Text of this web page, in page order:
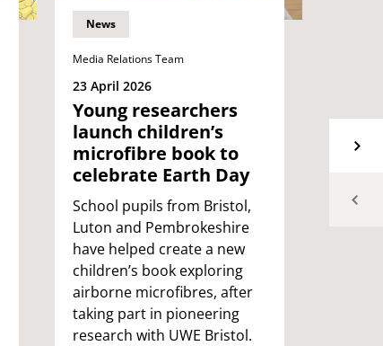
News
Media Relations Team
23 April 2026
Young researchers
launch children’s
microfibre book to
celebrate Earth Day
School pupils from Bristol,
Luton and Pembrokeshire
have helped create a new
children’s book exploring
airborne microfibres, after
taking part in pioneering
research with UWE Bristol.